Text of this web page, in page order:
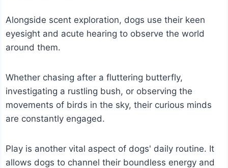
Alongside scent exploration, dogs use their keen
eyesight and acute hearing to observe the world
around them.
Whether chasing after a fluttering butterfly,
investigating a rustling bush, or observing the
movements of birds in the sky, their curious minds
are constantly engaged.
Play is another vital aspect of dogs' daily routine. It
allows dogs to channel their boundless energy and